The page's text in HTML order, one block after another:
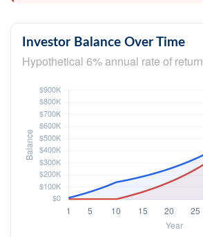
Investor Balance Over Time
Hypothetical 6% annual rate of return